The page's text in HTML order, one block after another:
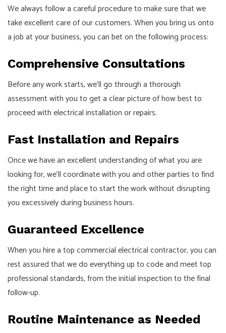
We always follow a careful procedure to make sure that we
take excellent care of our customers. When you bring us onto
a job at your business, you can bet on the following process:
Comprehensive Consultations
Before any work starts, we’ll go through a thorough
assessment with you to get a clear picture of how best to
proceed with electrical installation or repairs.
Fast Installation and Repairs
Once we have an excellent understanding of what you are
looking for, we’ll coordinate with you and other parties to find
the right time and place to start the work without disrupting
you excessively during business hours.
Guaranteed Excellence
When you hire a top commercial electrical contractor, you can
rest assured that we do everything up to code and meet top
professional standards, from the initial inspection to the final
follow-up.
Routine Maintenance as Needed